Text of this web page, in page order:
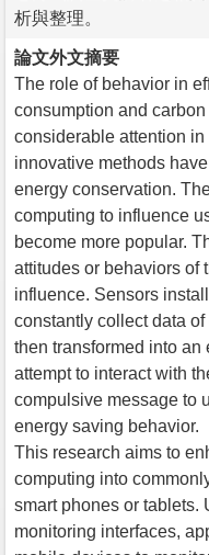
析與整理。
論文外文摘要
The role of behavior in
consumption and
considerable attention
innovative methods
energy conservation.
computing to influence
become more popular.
attitudes or behaviors of
influence. Sensors
constantly collect data
then transformed into
attempt to interact with
compulsive message to
energy saving behavior.
This research aims to
computing into
smart phones or tablets.
monitoring interfaces,